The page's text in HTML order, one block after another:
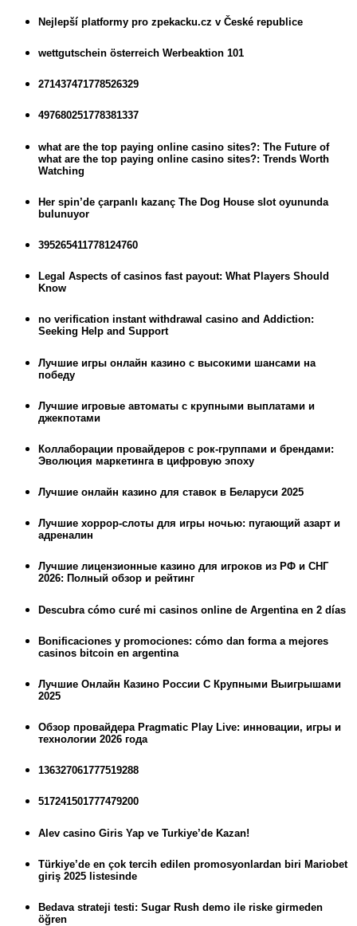
Nejlepší platformy pro zpekacku.cz v České republice
wettgutschein österreich Werbeaktion 101
271437471778526329
497680251778381337
what are the top paying online casino sites?: The Future of
what are the top paying online casino sites?: Trends Worth
Watching
Her spin’de çarpanlı kazanç The Dog House slot oyununda
bulunuyor
395265411778124760
Legal Aspects of casinos fast payout: What Players Should
Know
no verification instant withdrawal casino and Addiction:
Seeking Help and Support
Лучшие игры онлайн казино с высокими шансами на
победу
Лучшие игровые автоматы с крупными выплатами и
джекпотами
Коллаборации провайдеров с рок-группами и брендами:
Эволюция маркетинга в цифровую эпоху
Лучшие онлайн казино для ставок в Беларуси 2025
Лучшие хоррор-слоты для игры ночью: пугающий азарт и
адреналин
Лучшие лицензионные казино для игроков из РФ и СНГ
2026: Полный обзор и рейтинг
Descubra cómo curé mi casinos online de Argentina en 2 días
Bonificaciones y promociones: cómo dan forma a mejores
casinos bitcoin en argentina
Лучшие Онлайн Казино России С Крупными Выигрышами
2025
Обзор провайдера Pragmatic Play Live: инновации, игры и
технологии 2026 года
136327061777519288
517241501777479200
Alev casino Giris Yap ve Turkiye’de Kazan!
Türkiye’de en çok tercih edilen promosyonlardan biri Mariobet
giriş 2025 listesinde
Bedava strateji testi: Sugar Rush demo ile riske girmeden
öğren